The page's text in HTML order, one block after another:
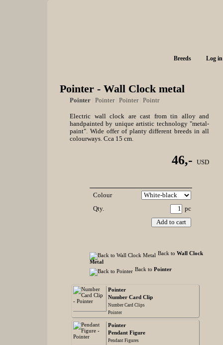
Breeds Log in
Pointer - Wall Clock metal
Pointer Pointer| Pointer| Pointr
Electric wall clock are cast from tin alloy and
handpainted by unique artistic technology "metal-
paint". Wide offer of planty different breeds in all
colourways. Cca 15 cm.
46,- USD
Colour
Qty.
pc
Back to Wall Clock
Metal
Back to Pointer
Pointer
Number Card Clip
Number Card Clips
Pointer
Pointer
Pendant Figure
Pendant Figures